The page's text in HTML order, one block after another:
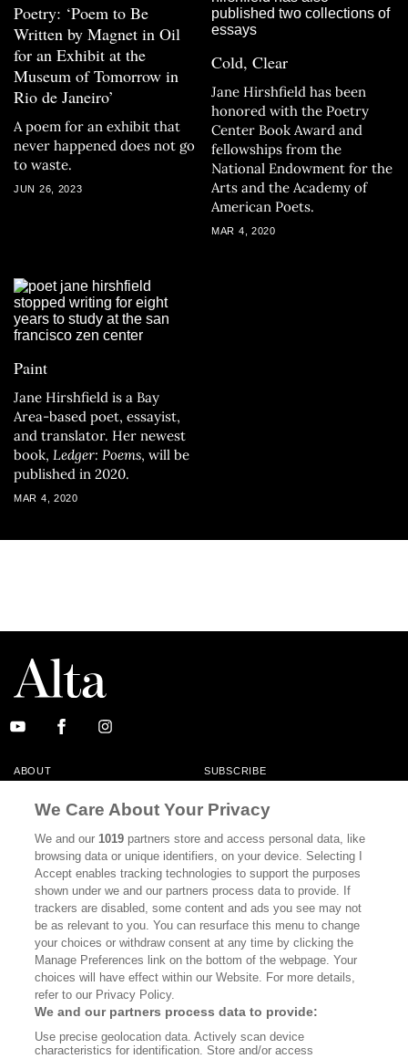
Poetry: ‘Poem to Be
Written by Magnet in Oil
for an Exhibit at the
Museum of Tomorrow in
Rio de Janeiro’
A poem for an exhibit that
never happened does not go
to waste.
JUN 26, 2023
Cold, Clear
Jane Hirshfield has been
honored with the Poetry
Center Book Award and
fellowships from the
National Endowment for the
Arts and the Academy of
American Poets.
MAR 4, 2020
Paint
Jane Hirshfield is a Bay
Area-based poet, essayist,
and translator. Her newest
book, Ledger: Poems, will be
published in 2020.
MAR 4, 2020
ABOUT SUBSCRIBE
MASTHEAD CONTACT
CALIFORNIA BOOK CLUB EVENTS
CULTURE
DISPATCHES NEWSLETTERS
MEMBER SUPPORT FAQ
WHERE TO BUY ALTA JOURNAL
Bookshop.org In Order To Support Independent Booksellers. Alta Journal
Does Not Receive Any Commissions On Books Purchased From Our Site.
We Care About Your Privacy
We and our1019 partners store and access personal data, like
browsing data or unique identifiers, on your device. Selecting I
Accept enables tracking technologies to support the purposes
shown under we and our partners process data to provide. If
trackers are disabled, some content and ads you see may not
be as relevant to you. You can resurface this menu to change
your choices or withdraw consent at any time by clicking the
Manage Preferences link on the bottom of the webpage. Your
choices will have effect within our Website. For more details,
refer to our Privacy Policy.
We and our partners process data to provide:
Use precise geolocation data. Actively scan device
characteristics for identification. Store and/or access